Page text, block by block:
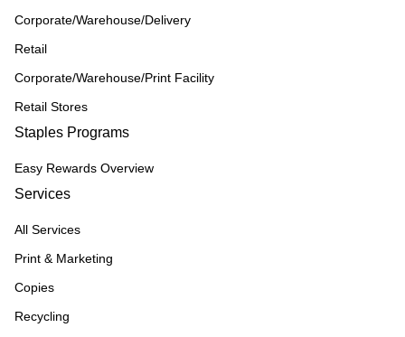
Corporate/Warehouse/Delivery
Retail
Corporate/Warehouse/Print Facility
Retail Stores
Staples Programs
Easy Rewards Overview
Services
All Services
Print & Marketing
Copies
Recycling